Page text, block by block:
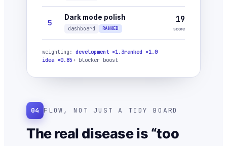
5
Dark mode polish
dashboard RANKED
19
score
weighting: development ×1.3ranked ×1.0
idea ×0.85+ blocker boost
04 FLOW, NOT JUST A TIDY BOARD
The real disease is “too